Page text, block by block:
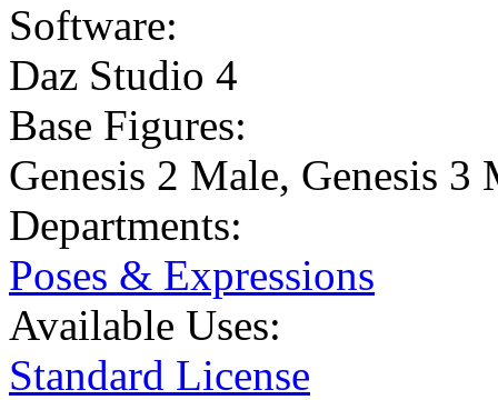
Software:
Daz Studio 4
Base Figures:
Genesis 2 Male, Genesis 3
Departments:
Poses & Expressions
Available Uses:
Standard License